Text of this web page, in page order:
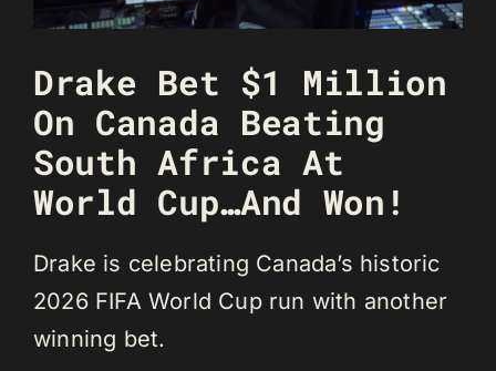
Drake Bet $1 Million
On Canada Beating
South Africa At
World Cup…And Won!
Drake is celebrating Canada’s historic
2026 FIFA World Cup run with another
winning bet.